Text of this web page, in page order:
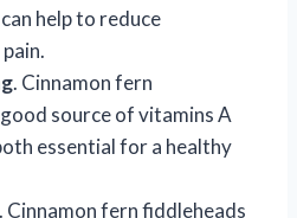
help to reduce
. Cinnamon fern
source of vitamins A
essential for a healthy
. Cinnamon fern fiddleheads